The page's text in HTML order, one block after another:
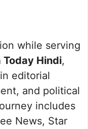
while serving
Hindi,
editorial
and political
includes
News, Star